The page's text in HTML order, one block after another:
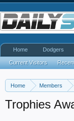
Home Members
Trophies
Home Dodgers
Current Visitors